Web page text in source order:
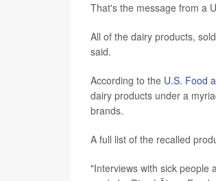
That's the message from a
All of the dairy products,
said.
According to the U.S. Food
dairy products under a
brands.
A full list of the recalled
"Interviews with sick people